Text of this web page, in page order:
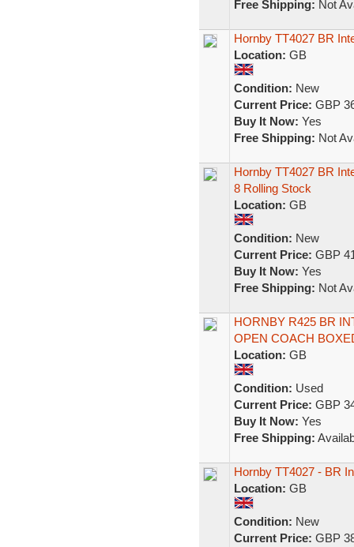
Free Shipping: Not
Hornby TT4027 BR
Location: GB
Condition: New
Current Price: GBP
Buy It Now: Yes
Free Shipping: Not
Hornby TT4027 BR
8 Rolling Stock
Location: GB
Condition: New
Current Price: GBP
Buy It Now: Yes
Free Shipping: Not
HORNBY R425 BR
OPEN COACH
Location: GB
Condition: Used
Current Price: GBP
Buy It Now: Yes
Free Shipping:
Hornby TT4027 - BR
Location: GB
Condition: New
Current Price: GBP